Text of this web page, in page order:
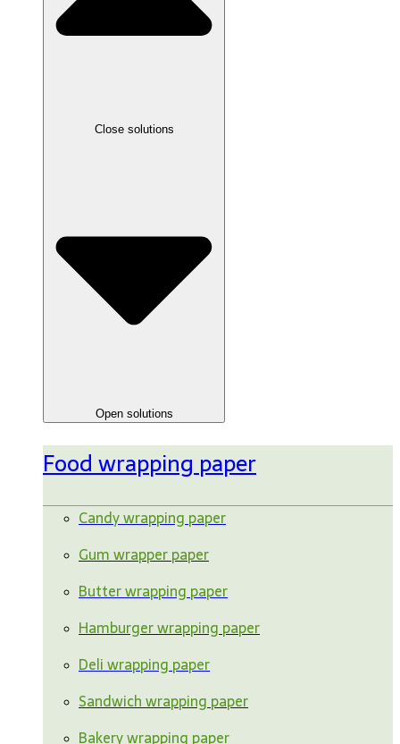
Close solutions
Open solutions
Food wrapping paper
Candy wrapping paper
Gum wrapper paper
Butter wrapping paper
Hamburger wrapping paper
Deli wrapping paper
Sandwich wrapping paper
Bakery wrapping paper